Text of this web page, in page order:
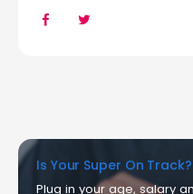
Is Your Super On Track?
Plug in your age, salary